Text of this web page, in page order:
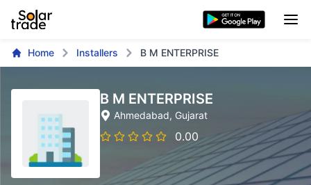
Home Installers B M ENTERPRISE
B M ENTERPRISE
Ahmedabad, Gujarat
0.00